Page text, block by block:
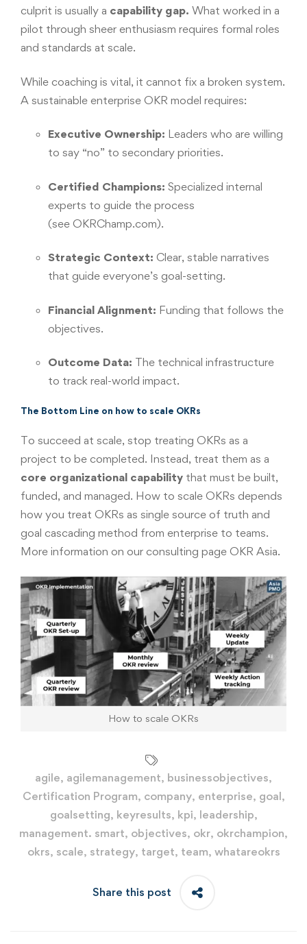
culprit is usually a capability gap. What worked in a
pilot through sheer enthusiasm requires formal roles
and standards at scale.
While coaching is vital, it cannot fix a broken system.
A sustainable enterprise OKR model requires:
Executive Ownership: Leaders who are willing
to say “no” to secondary priorities.
Certified Champions: Specialized internal
experts to guide the process
(see OKRChamp.com).
Strategic Context: Clear, stable narratives
that guide everyone’s goal-setting.
Financial Alignment: Funding that follows the
objectives.
Outcome Data: The technical infrastructure
to track real-world impact.
The Bottom Line on how to scale OKRs
To succeed at scale, stop treating OKRs as a
project to be completed. Instead, treat them as a
core organizational capability that must be built,
funded, and managed. How to scale OKRs depends
how you treat OKRs as single source of truth and
goal cascading method from enterprise to teams.
More information on our consulting page OKR Asia.
How to scale OKRs
agile, agilemanagement, businessobjectives,
Certification Program, company, enterprise, goal,
goalsetting, keyresults, kpi, leadership,
management. smart, objectives, okr, okrchampion,
okrs, scale, strategy, target, team, whatareokrs
Share this post